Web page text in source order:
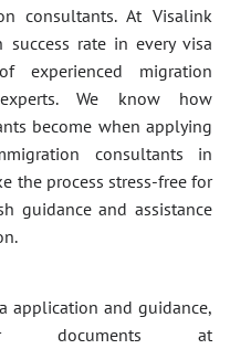
consultants. At Visalink
rate in every visa
experienced migration
We know how
become when applying
consultants in
the process stress-free for
guidance and assistance
application and guidance,
at